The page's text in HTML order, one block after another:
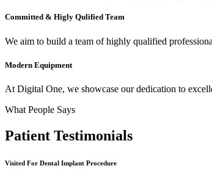
Committed & Higly Qulified Team
We aim to build a team of highly qualified
Modern Equipment
At Digital One, we showcase our dedication to
What People Says
Patient Testimonials
Visited For Dental Implant Procedure